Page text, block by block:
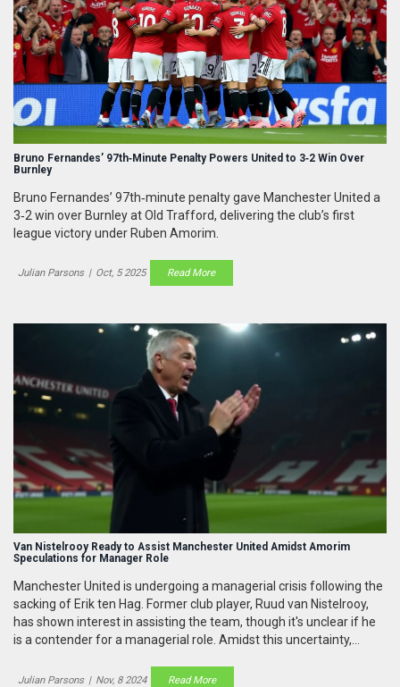
Bruno Fernandes’ 97th‑Minute Penalty Powers United to 3‑2 Win Over
Burnley
Bruno Fernandes’ 97th‑minute penalty gave Manchester United a
3‑2 win over Burnley at Old Trafford, delivering the club’s first
league victory under Ruben Amorim.
Julian Parsons | Oct, 5 2025 Read More
Van Nistelrooy Ready to Assist Manchester United Amidst Amorim
Speculations for Manager Role
Manchester United is undergoing a managerial crisis following the
sacking of Erik ten Hag. Former club player, Ruud van Nistelrooy,
has shown interest in assisting the team, though it's unclear if he
is a contender for a managerial role. Amidst this uncertainty,
successes in coaching, particularly leading his team to a league
Julian Parsons | Nov, 8 2024 Read More